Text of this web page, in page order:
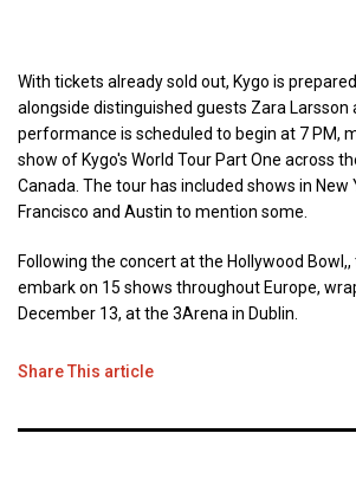
With tickets already sold out, Kygo is
alongside distinguished guests Zara Larsson
performance is scheduled to begin at 7 PM,
show of Kygo's World Tour Part One across
Canada. The tour has included shows in New
Francisco and Austin to mention some.
Following the concert at the Hollywood Bowl,,
embark on 15 shows throughout Europe,
December 13, at the 3Arena in Dublin.
Share This article